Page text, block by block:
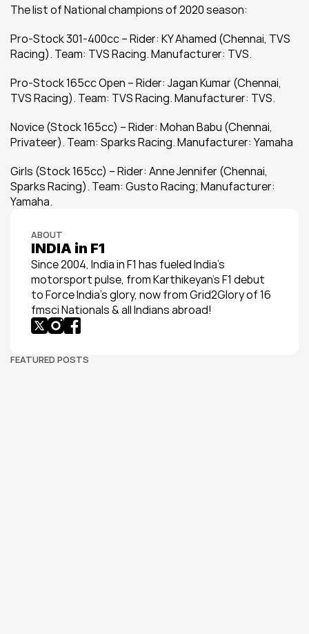
The list of National champions of 2020 season:
Pro-Stock 301-400cc – Rider: KY Ahamed (Chennai, TVS
Racing). Team: TVS Racing. Manufacturer: TVS.
Pro-Stock 165cc Open – Rider: Jagan Kumar (Chennai,
TVS Racing). Team: TVS Racing. Manufacturer: TVS.
Novice (Stock 165cc) – Rider: Mohan Babu (Chennai,
Privateer). Team: Sparks Racing. Manufacturer: Yamaha
Girls (Stock 165cc) – Rider: Anne Jennifer (Chennai,
Sparks Racing). Team: Gusto Racing; Manufacturer:
Yamaha.
ABOUT
INDIA in F1
Since 2004, India in F1 has fueled India’s
motorsport pulse, from Karthikeyan’s F1 debut
to Force India’s glory, now from Grid2Glory of 16
fmsci Nationals & all Indians abroad!
FEATURED POSTS